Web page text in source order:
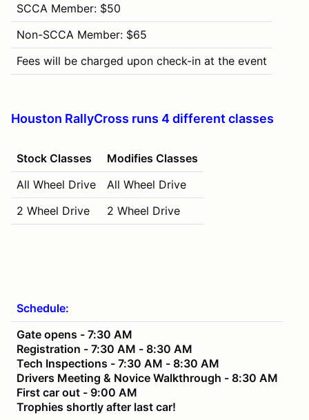
SCCA Member: $50
Non-SCCA Member: $65
Fees will be charged upon check-in at the event
Houston RallyCross runs 4 different classes
Stock Classes
Modifies Classes
All Wheel Drive
All Wheel Drive
2 Wheel Drive
2 Wheel Drive
Schedule:
Gate opens - 7:30 AM
Registration - 7:30 AM - 8:30 AM
Tech Inspections - 7:30 AM - 8:30 AM
Drivers Meeting & Novice Walkthrough - 8:30 AM
First car out - 9:00 AM
Trophies shortly after last car!